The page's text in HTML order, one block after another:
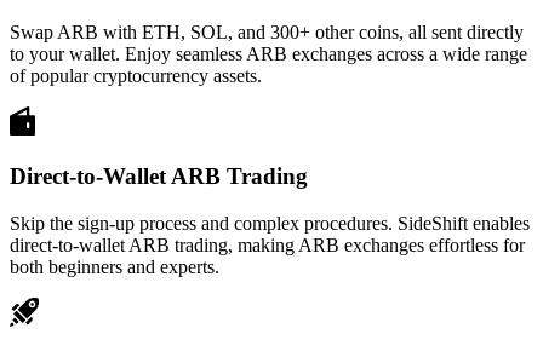
Swap ARB with ETH, SOL, and 300+ other coins, all sent directly
to your wallet. Enjoy seamless ARB exchanges across a wide range
of popular cryptocurrency assets.
Direct-to-Wallet ARB Trading
Skip the sign-up process and complex procedures. SideShift enables
direct-to-wallet ARB trading, making ARB exchanges effortless for
both beginners and experts.